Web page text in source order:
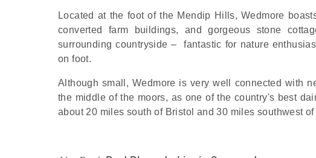
Located at the foot of the Mendip Hills, Wedmore
converted farm buildings, and gorgeous stone
surrounding countryside – fantastic for nature
on foot.
Although small, Wedmore is very well connected with
the middle of the moors, as one of the country's best
about 20 miles south of Bristol and 30 miles southwest of